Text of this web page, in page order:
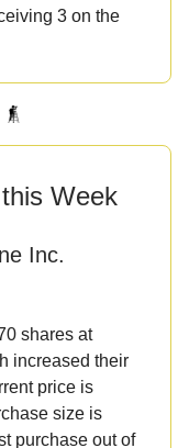
3 on the
Week
Inc.
shares at
increased their
price is
size is
purchase out of